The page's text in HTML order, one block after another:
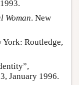
Woman. New
York: Routledge,
January 1996.